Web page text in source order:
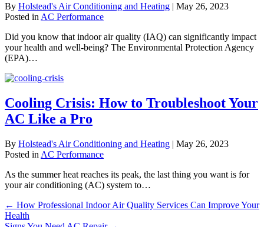
By Holstead's Air Conditioning and Heating | May 26, 2023
Posted in AC Performance
Did you know that indoor air quality (IAQ) can significantly impact
your health and well-being? The Environmental Protection Agency
(EPA)…
Cooling Crisis: How to Troubleshoot Your
AC Like a Pro
By Holstead's Air Conditioning and Heating | May 26, 2023
Posted in AC Performance
As the summer heat reaches its peak, the last thing you want is for
your air conditioning (AC) system to…
Posts
navigation
← How Professional Indoor Air Quality Services Can Improve Your
Health